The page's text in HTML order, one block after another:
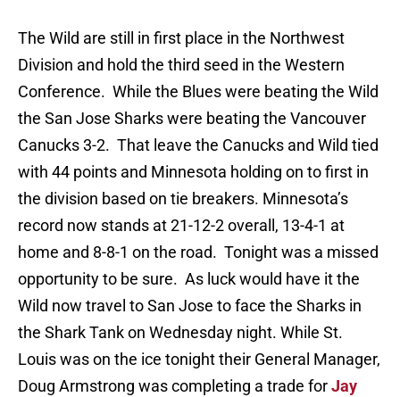
The Wild are still in first place in the Northwest
Division and hold the third seed in the Western
Conference. While the Blues were beating the Wild
the San Jose Sharks were beating the Vancouver
Canucks 3-2. That leave the Canucks and Wild tied
with 44 points and Minnesota holding on to first in
the division based on tie breakers. Minnesota’s
record now stands at 21-12-2 overall, 13-4-1 at
home and 8-8-1 on the road. Tonight was a missed
opportunity to be sure. As luck would have it the
Wild now travel to San Jose to face the Sharks in
the Shark Tank on Wednesday night. While St.
Louis was on the ice tonight their General Manager,
Doug Armstrong was completing a trade forJay